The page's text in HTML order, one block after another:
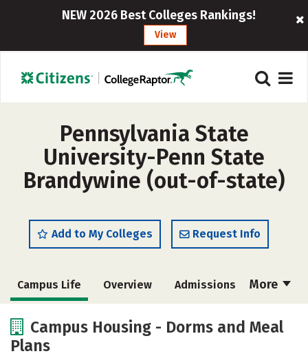
NEW 2026 Best Colleges Rankings!
View
Pennsylvania State
University-Penn State
Brandywine (out-of-state)
Add to My Colleges Request Info
More
Campus Life Overview Admissions
Academics
Social Media
Campus Housing - Dorms and Meal
Plans